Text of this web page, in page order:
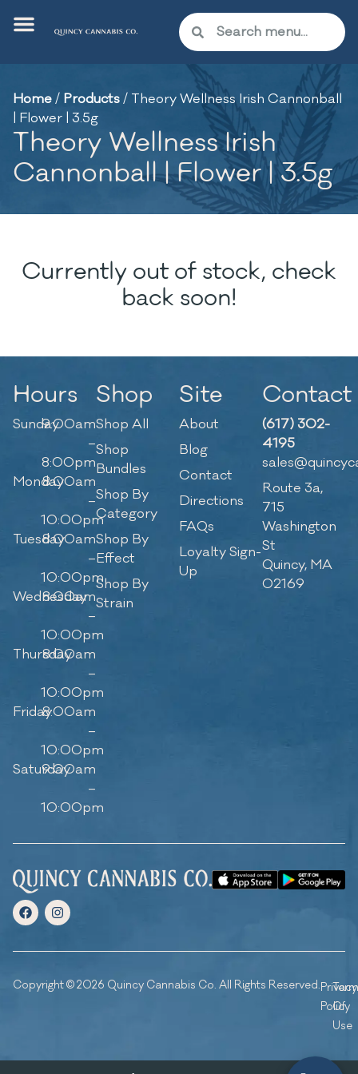
Home/ Products/ Theory Wellness Irish Cannonball
| Flower | 3.5g
Theory Wellness Irish
Cannonball | Flower | 3.5g
Currently out of stock, check
back soon!
Hours
Sunday9:00am
–
8:00pm
Monday8:00am
–
10:00pm
Tuesday8:00am
–
10:00pm
Wednesday
8:00am
–
10:00pm
Thursday
8:00am
–
10:00pm
Friday8:00am
–
10:00pm
Saturday
9:00am
–
10:00pm
Shop
Shop All
Shop
Bundles
Shop By
Category
Shop By
Effect
Shop By
Strain
Site
About
Blog
Contact
Directions
FAQs
Loyalty Sign-
Up
Contact
(617) 302-
4195
Route 3a,
715
Washington
St
Quincy, MA
02169
Copyright © 2026 Quincy Cannabis Co. All Rights Reserved.Privacy
Policy
Of
Use